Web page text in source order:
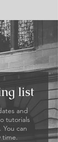
list
and
tutorials
can
time.